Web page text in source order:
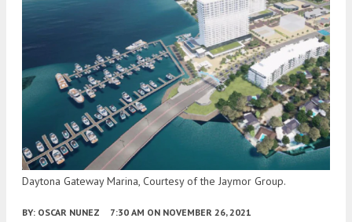
Daytona Gateway Marina, Courtesy of the Jaymor Group.
BY: OSCAR NUNEZ 7:30 AM ON NOVEMBER 26, 2021